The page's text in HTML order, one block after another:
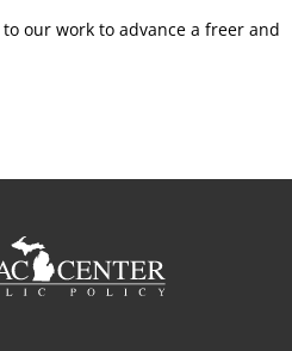
to our work to advance a freer and